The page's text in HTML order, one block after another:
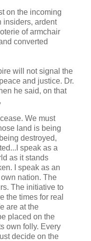
on the incoming
insiders, ardent
of armchair
converted
will not signal the
and justice. Dr.
he said, on that
We must
land is being
destroyed,
speak as a
as it stands
I speak as an
nation. The
The initiative to
the times for real
are at the
placed on the
own folly. Every
decide on the